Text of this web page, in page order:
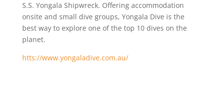
S.S. Yongala Shipwreck. Offering accommodation
onsite and small dive groups, Yongala Dive is the
best way to explore one of the top 10 dives on the
planet.
htts://www.yongaladive.com.au/